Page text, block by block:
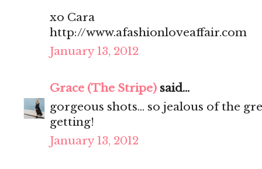
xo Cara
http://www.afashionloveaffair.com
January 13, 2012
Grace (The Stripe) said...
gorgeous shots... so jealous of the
getting!
January 13, 2012